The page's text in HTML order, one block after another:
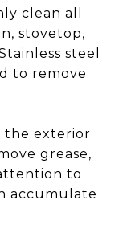
clean all
stovetop,
steel
to remove
the exterior
grease,
to
accumulate